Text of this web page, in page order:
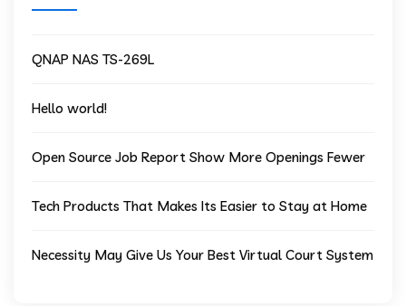
QNAP NAS TS-269L
Hello world!
Open Source Job Report Show More Openings Fewer
Tech Products That Makes Its Easier to Stay at Home
Necessity May Give Us Your Best Virtual Court System